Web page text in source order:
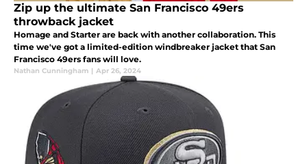
Zip up the ultimate San Francisco 49ers
throwback jacket
Homage and Starter are back with another collaboration. This
time we've got a limited-edition windbreaker jacket that San
Francisco 49ers fans will love.
Nathan Cunningham | Apr 26, 2024